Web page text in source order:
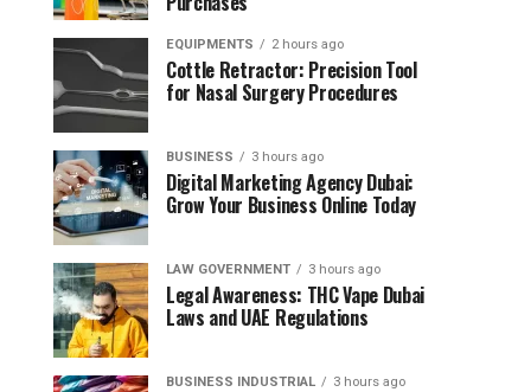
EQUIPMENTS 2 hours ago
Cottle Retractor: Precision Tool
for Nasal Surgery Procedures
BUSINESS 3 hours ago
Digital Marketing Agency Dubai:
Grow Your Business Online Today
LAW GOVERNMENT 3 hours ago
Legal Awareness: THC Vape Dubai
Laws and UAE Regulations
BUSINESS INDUSTRIAL 3 hours ago